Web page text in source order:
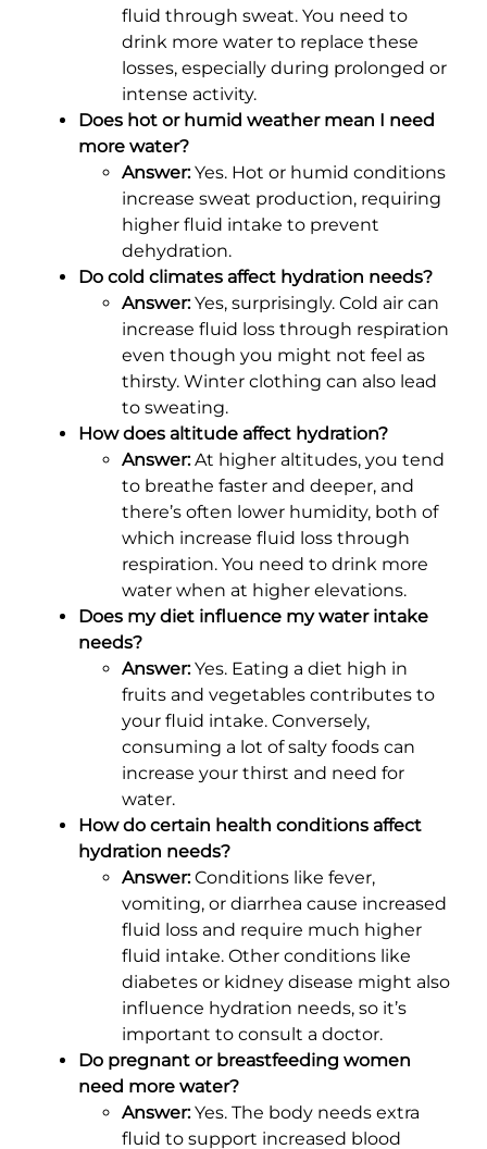
fluid through sweat. You need to
drink more water to replace these
losses, especially during prolonged or
intense activity.
Does hot or humid weather mean I need
more water?
Answer:Yes. Hot or humid conditions
increase sweat production, requiring
higher fluid intake to prevent
dehydration.
Do cold climates affect hydration needs?
Answer:Yes, surprisingly. Cold air can
increase fluid loss through respiration
even though you might not feel as
thirsty. Winter clothing can also lead
to sweating.
How does altitude affect hydration?
Answer:At higher altitudes, you tend
to breathe faster and deeper, and
there’s often lower humidity, both of
which increase fluid loss through
respiration. You need to drink more
water when at higher elevations.
Does my diet influence my water intake
needs?
Answer:Yes. Eating a diet high in
fruits and vegetables contributes to
your fluid intake. Conversely,
consuming a lot of salty foods can
increase your thirst and need for
water.
How do certain health conditions affect
hydration needs?
Answer:Conditions like fever,
vomiting, or diarrhea cause increased
fluid loss and require much higher
fluid intake. Other conditions like
diabetes or kidney disease might also
influence hydration needs, so it’s
important to consult a doctor.
Do pregnant or breastfeeding women
need more water?
Answer:Yes. The body needs extra
fluid to support increased blood